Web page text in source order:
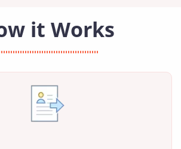
it Works